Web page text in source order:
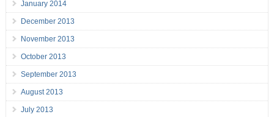
January 2014
December 2013
November 2013
October 2013
September 2013
August 2013
July 2013